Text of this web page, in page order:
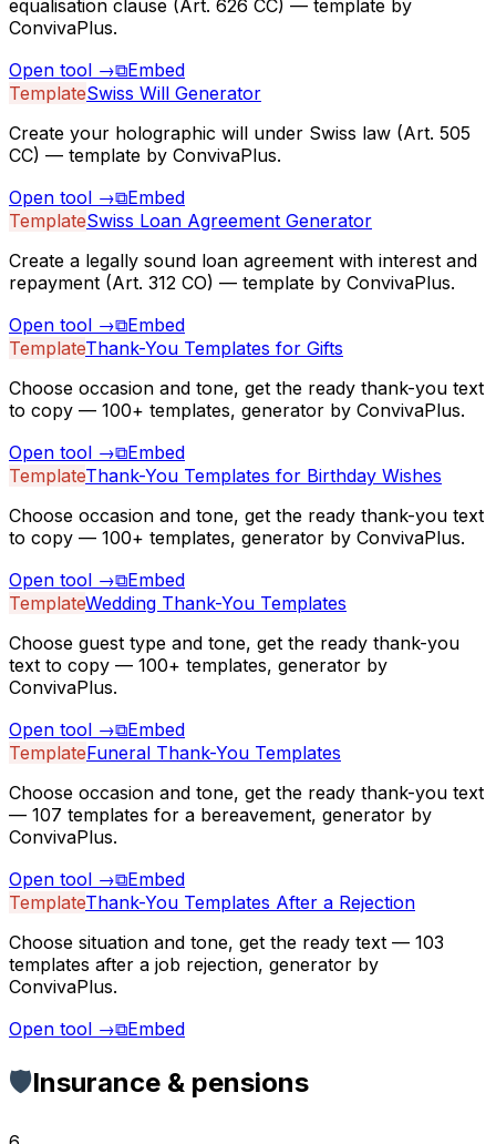
equalisation clause (Art. 626 CC) — template by
ConvivaPlus.
Open tool →⧉Embed
TemplateSwiss Will Generator
Create your holographic will under Swiss law (Art. 505
CC) — template by ConvivaPlus.
Open tool →⧉Embed
TemplateSwiss Loan Agreement Generator
Create a legally sound loan agreement with interest and
repayment (Art. 312 CO) — template by ConvivaPlus.
Open tool →⧉Embed
TemplateThank-You Templates for Gifts
Choose occasion and tone, get the ready thank-you text
to copy — 100+ templates, generator by ConvivaPlus.
Open tool →⧉Embed
TemplateThank-You Templates for Birthday Wishes
Choose occasion and tone, get the ready thank-you text
to copy — 100+ templates, generator by ConvivaPlus.
Open tool →⧉Embed
TemplateWedding Thank-You Templates
Choose guest type and tone, get the ready thank-you
text to copy — 100+ templates, generator by
ConvivaPlus.
Open tool →⧉Embed
TemplateFuneral Thank-You Templates
Choose occasion and tone, get the ready thank-you text
— 107 templates for a bereavement, generator by
ConvivaPlus.
Open tool →⧉Embed
TemplateThank-You Templates After a Rejection
Choose situation and tone, get the ready text — 103
templates after a job rejection, generator by
ConvivaPlus.
Open tool →⧉Embed
🛡️Insurance & pensions